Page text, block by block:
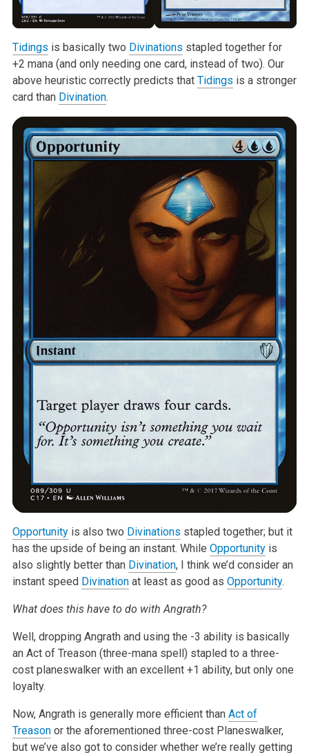
Tidings is basically two Divinations stapled together for
+2 mana (and onlyneeding one card, instead of two). Our
above heuristic correctly predicts that Tidings is a stronger
card than Divination.
Opportunityis also two Divinations stapled together; but it
has the upside of being an instant. While Opportunityis
also slightly better than Divination, I think we’d consider an
instant speed Divinationat least as good as Opportunity.
What does this have to do with Angrath?
Well, dropping Angrath and using the -3 ability is basically
an Act of Treason (three-mana spell) stapled to a three-
cost planeswalker with anexcellent +1 ability, but only one
loyalty.
Now, Angrath is generally more efficient than Act of
Treasonor the aforementioned three-cost Planeswalker,
but we’ve also got to considerwhether we’re really getting